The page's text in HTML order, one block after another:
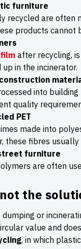
furniture
recycled are
products
film after recycling,
in the incinerator.
into
quality
PET
made into
these fibres
furniture
are often
the
or
value and
, in which